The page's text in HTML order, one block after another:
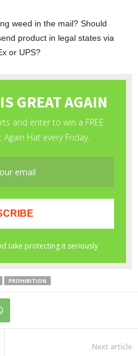
weed in the mail? Should
product in legal states via
or UPS?
PROHIBITION
Next article